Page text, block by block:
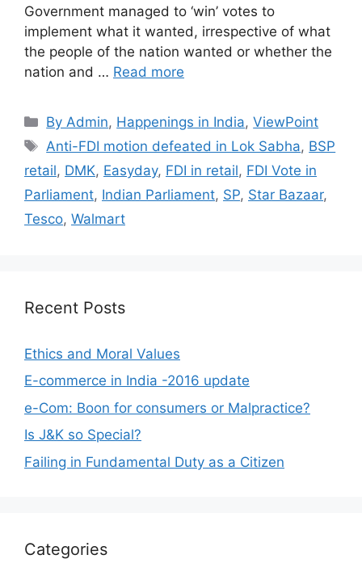
Government managed to ‘win’ votes to
implement what it wanted, irrespective of what
the people of the nation wanted or whether the
nation and … Read more
Categories
By Admin, Happenings in India,ViewPoint
Tags
Anti-FDI motion defeated in Lok Sabha, BSP
retail, DMK, Easyday, FDI in retail, FDI Vote in
Parliament, Indian Parliament, SP, Star Bazaar,
Tesco, Walmart
Recent Posts
Ethics and Moral Values
E-commerce in India -2016 update
e-Com: Boon for consumers or Malpractice?
Is J&K so Special?
Failing in Fundamental Duty as a Citizen
Categories